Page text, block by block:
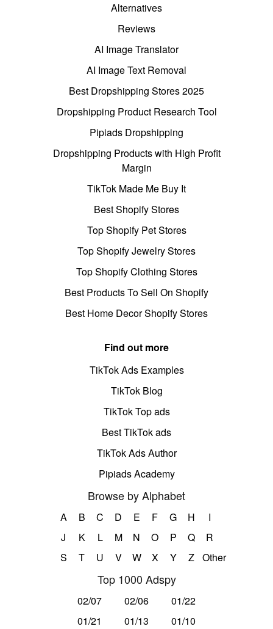
Alternatives
Reviews
AI Image Translator
AI Image Text Removal
Best Dropshipping Stores 2025
Dropshipping Product Research Tool
Pipiads Dropshipping
Dropshipping Products with High Profit
Margin
TikTok Made Me Buy It
Best Shopify Stores
Top Shopify Pet Stores
Top Shopify Jewelry Stores
Top Shopify Clothing Stores
Best Products To Sell On Shopify
Best Home Decor Shopify Stores
Find out more
TikTok Ads Examples
TikTok Blog
TikTok Top ads
Best TikTok ads
TikTok Ads Author
Pipiads Academy
Browse by Alphabet
A B C D E F G H
I
J
K L M N O P Q
R
S
T U V W X Y Z Other
Top 1000 Adspy
02/07 02/06
01/22
01/21
01/13
01/10